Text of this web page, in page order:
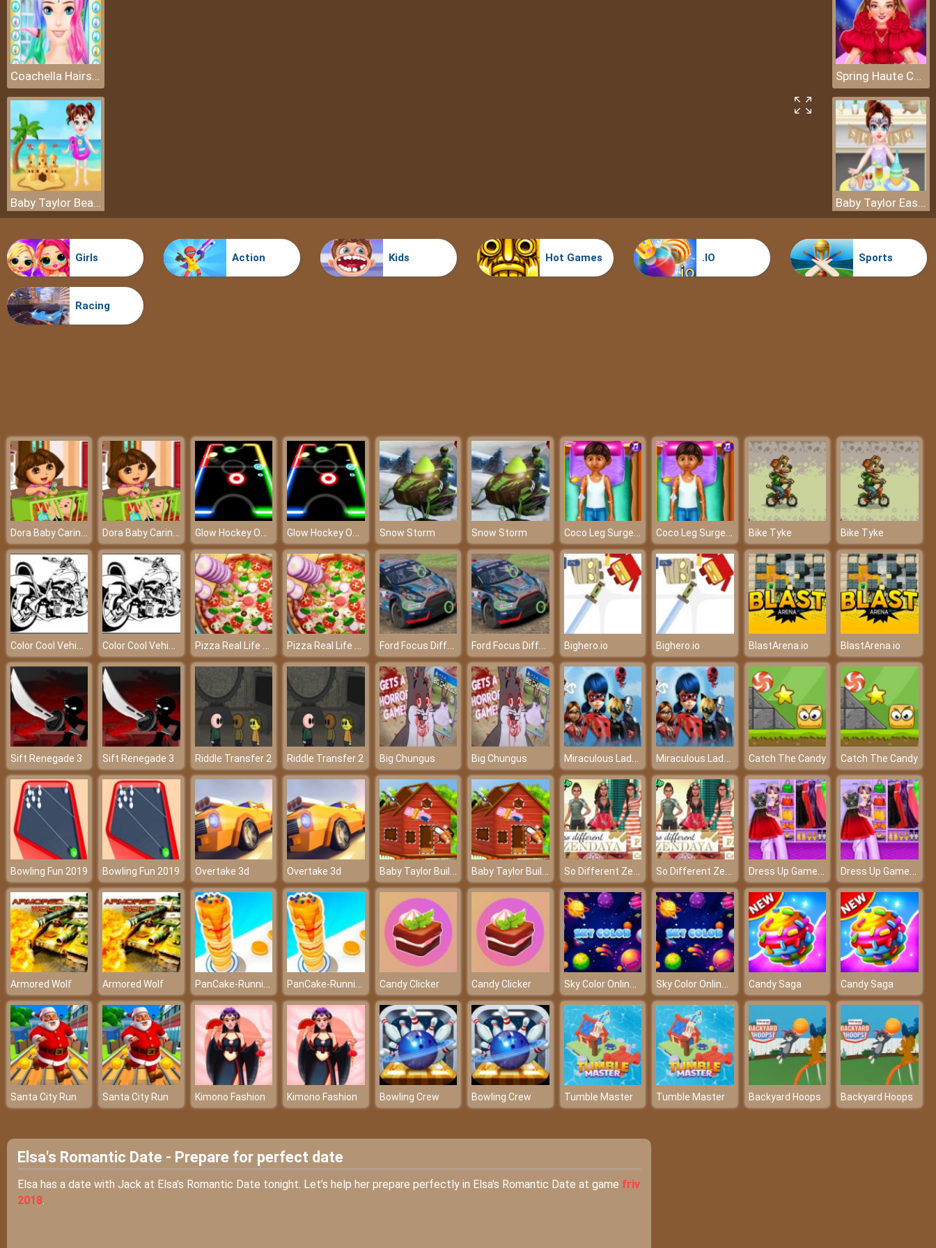
Coachella Hairstyle Design
Baby Taylor Beach Trip
Spring Haute Couture Season 1
Baby Taylor Easter Day
Girls Action Kids Hot Games .IO Sports
Racing
Dora Baby Caring Slacking - A professional babysitter at friv best game Dora Baby Caring Slacking - A professional babysitter at friv best game Glow Hockey Online - Who will score the most goals? Glow Hockey Online - Who will score the most goals? Snow Storm Snow Storm Coco Leg Surgery Coco Leg Surgery Bike Tyke Bike Tyke
Color Cool Vehicles Color Cool Vehicles Pizza Real Life Cooking Pizza Real Life Cooking Ford Focus Differences Ford Focus Differences Bighero.io Bighero.io BlastArena.io BlastArena.io
Sift Renegade 3 Sift Renegade 3 Riddle Transfer 2 Riddle Transfer 2 Big Chungus Big Chungus Miraculous Ladybug Hidden Letters Miraculous Ladybug Hidden Letters Catch The Candy Catch The Candy
Bowling Fun 2019 Bowling Fun 2019 Overtake 3d Overtake 3d Baby Taylor Build A Treehouse Baby Taylor Build A Treehouse So Different Zendaya So Different Zendaya Dress Up Game: Fashion Stylist Dress Up Game: Fashion Stylist
Armored Wolf Armored Wolf PanCake-Running-Game PanCake-Running-Game Candy Clicker Candy Clicker Sky Color Online Game Sky Color Online Game Candy Saga Candy Saga
Santa City Run Santa City Run Kimono Fashion Kimono Fashion Bowling Crew Bowling Crew Tumble Master Tumble Master Backyard Hoops Backyard Hoops
Elsa's Romantic Date - Prepare for perfect date
Elsa has a date with Jack at Elsa's Romantic Date tonight. Let’s help her prepare perfectly in Elsa's Romantic Date at game friv
2018.